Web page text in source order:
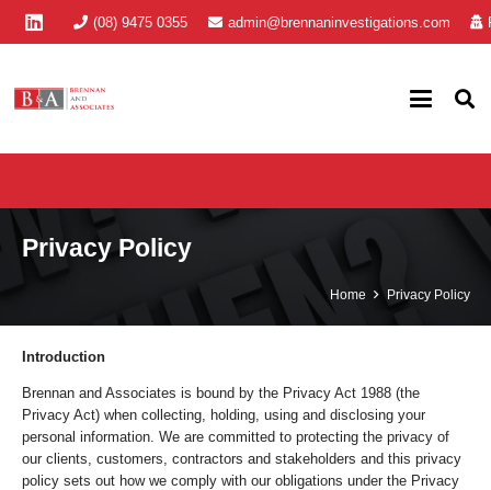
(08) 9475 0355 admin@brennaninvestigations.com
Privacy Policy
Home Privacy Policy
Introduction
Brennan and Associates is bound by the Privacy Act 1988 (the
Privacy Act) when collecting, holding, using and disclosing your
personal information. We are committed to protecting the privacy of
our clients, customers, contractors and stakeholders and this privacy
policy sets out how we comply with our obligations under the Privacy